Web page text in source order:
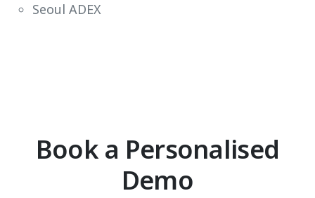
Seoul ADEX
Book a Personalised
Demo